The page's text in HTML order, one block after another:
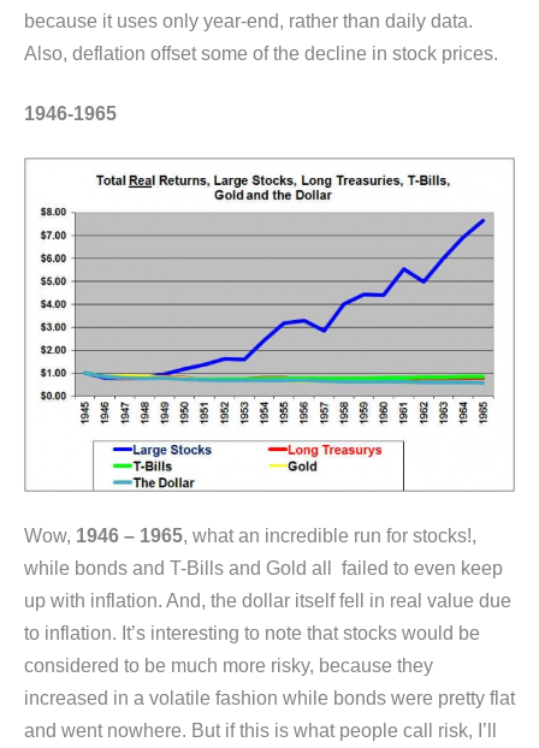
because it uses only year-end, rather than daily data.
Also, deflation offset some of the decline in stock prices.
1946-1965
Wow, 1946 – 1965, what an incredible run for stocks!,
while bonds and T-Bills and Gold all failed to even keep
up with inflation. And, the dollar itself fell in real value due
to inflation. It’s interesting to note that stocks would be
considered to be much more risky, because they
increased in a volatile fashion while bonds were pretty flat
and went nowhere. But if this is what people call risk, I’ll